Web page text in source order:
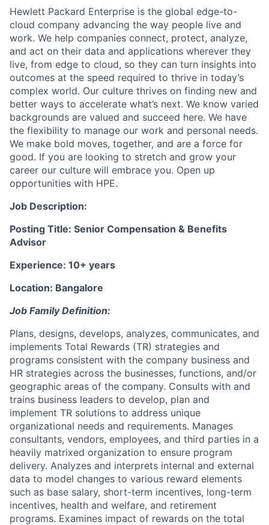
Hewlett Packard Enterprise is the global edge-to-
cloud company advancing the way people live and
work. We help companies connect, protect, analyze,
and act on their data and applications wherever they
live, from edge to cloud, so they can turn insights into
outcomes at the speed required to thrive in today’s
complex world. Our culture thrives on finding new and
better ways to accelerate what’s next. We know varied
backgrounds are valued and succeed here. We have
the flexibility to manage our work and personal needs.
We make bold moves, together, and are a force for
good. If you are looking to stretch and grow your
career our culture will embrace you. Open up
opportunities with HPE.
Job Description:
Posting Title: Senior Compensation & Benefits
Advisor
Experience: 10+ years
Location: Bangalore
Job Family Definition:
Plans, designs, develops, analyzes, communicates, and
implements Total Rewards (TR) strategies and
programs consistent with the company business and
HR strategies across the businesses, functions, and/or
geographic areas of the company. Consults with and
trains business leaders to develop, plan and
implement TR solutions to address unique
organizational needs and requirements. Manages
consultants, vendors, employees, and third parties in a
heavily matrixed organization to ensure program
delivery. Analyzes and interprets internal and external
data to model changes to various reward elements
such as base salary, short-term incentives, long-term
incentives, health and welfare, and retirement
programs. Examines impact of rewards on the total